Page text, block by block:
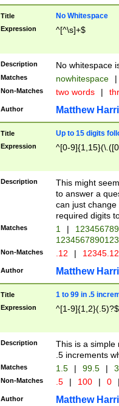
Title No Whitespace
Expression ^[^\s]+$
Description No whitespace
Matches nowhitespace |
Non-Matches two words |
Author Matthew
Title Up to 15 digits
Expression ^[0-
Description
This might
to answer a
can just
required digits
Matches 1 |
Non-Matches .12 |
Author Matthew
Title 1 to 99 in .5
Expression ^[1-9]{1,2}(.5)?$
Description
This is a simple
.5 increments
Matches 1.5 | 99.5 |
Non-Matches .5 | 100 | 0
Author Matthew